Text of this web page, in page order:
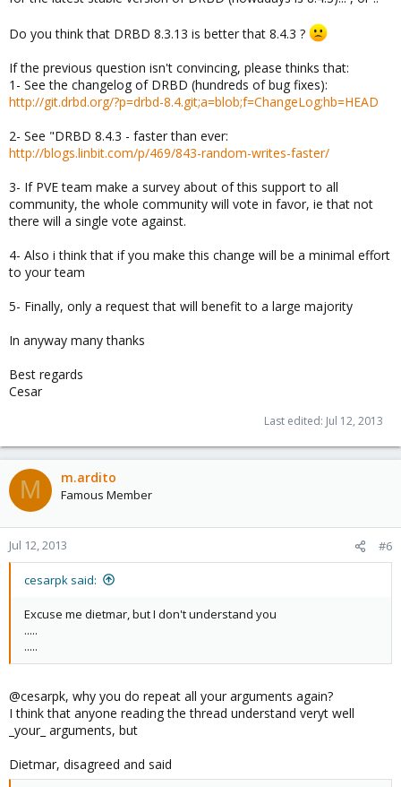
Do you think that DRBD 8.3.13 is better that 8.4.3 ?
If the previous question isn't convincing, please thinks that:
1- See the changelog of DRBD (hundreds of bug fixes):
http://git.drbd.org/?p=drbd-8.4.git;a=blob;f=ChangeLog;hb=HEAD
2- See "DRBD 8.4.3 - faster than ever:
http://blogs.linbit.com/p/469/843-random-writes-faster/
3- If PVE team make a survey about of this support to all
community, the whole community will vote in favor, ie that not
there will a single vote against.
4- Also i think that if you make this change will be a minimal effort
to your team
5- Finally, only a request that will benefit to a large majority
In anyway many thanks
Best regards
Cesar
Last edited: Jul 12, 2013
M m.ardito
Famous Member
Jul 12, 2013 #6
cesarpk said:
Excuse me dietmar, but I don't understand you
.....
.....
@cesarpk, why you do repeat all your arguments again?
I think that anyone reading the thread understand veryt well
_your_ arguments, but
Dietmar, disagreed and said